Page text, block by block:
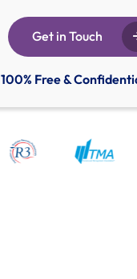
Get in Touch
100% Free &